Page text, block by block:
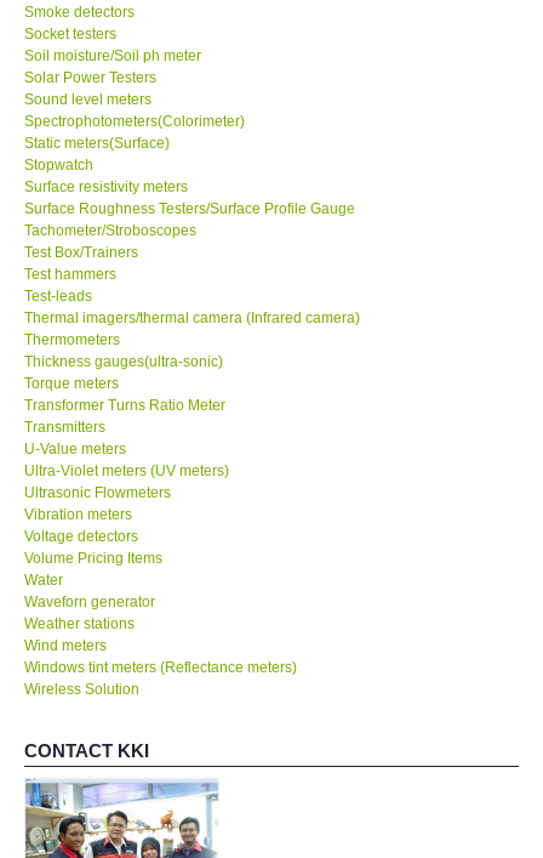
ENQUIRY BASKET
Smoke detectors
Socket testers
Soil moisture/Soil ph meter
Solar Power Testers
Sound level meters
Spectrophotometers(Colorimeter)
Static meters(Surface)
Stopwatch
Surface resistivity meters
Surface Roughness Testers/Surface Profile Gauge
Tachometer/Stroboscopes
Test Box/Trainers
Test hammers
Test-leads
Thermal imagers/thermal camera (Infrared camera)
Thermometers
Thickness gauges(ultra-sonic)
Torque meters
Transformer Turns Ratio Meter
Transmitters
U-Value meters
Ultra-Violet meters (UV meters)
Ultrasonic Flowmeters
Vibration meters
Voltage detectors
Volume Pricing Items
Water
Waveforn generator
Weather stations
Wind meters
Windows tint meters (Reflectance meters)
Wireless Solution
CONTACT KKI